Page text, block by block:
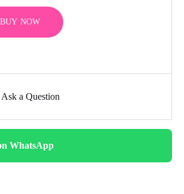
BUY NOW
Ask a Question
WhatsApp